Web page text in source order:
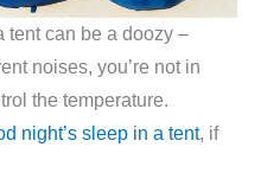
tent can be a doozy –
noises, you’re not in
the temperature.
night’s sleep in a tent, if